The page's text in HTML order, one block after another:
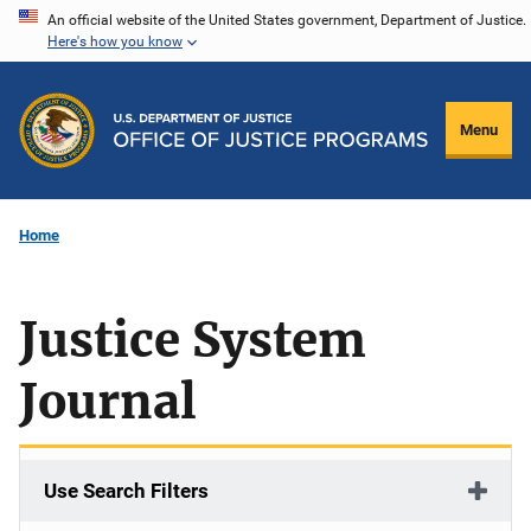
Skip
content
An official website of the United States government, Department of Justice.
Here's how you know
Menu
Home
Justice System
Journal
Use Search Filters